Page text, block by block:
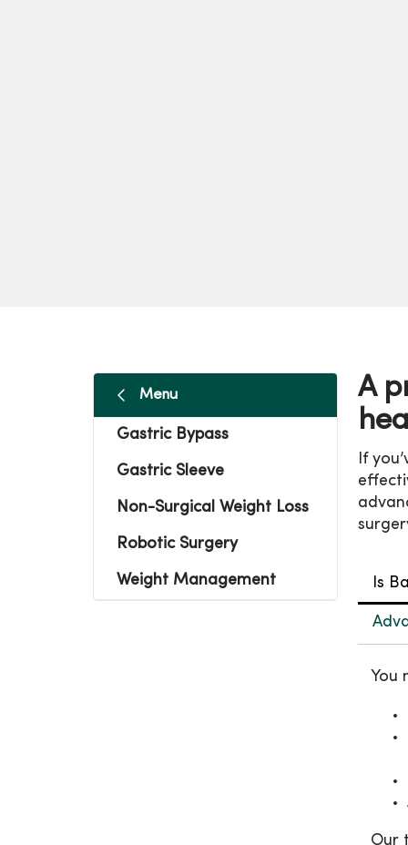
Menu
Gastric Bypass
Gastric Sleeve
Non-Surgical Weight Loss
Robotic Surgery
Weight Management
A
If
Is
You
Our